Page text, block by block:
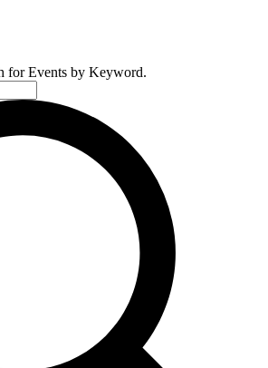
for Events by Keyword.